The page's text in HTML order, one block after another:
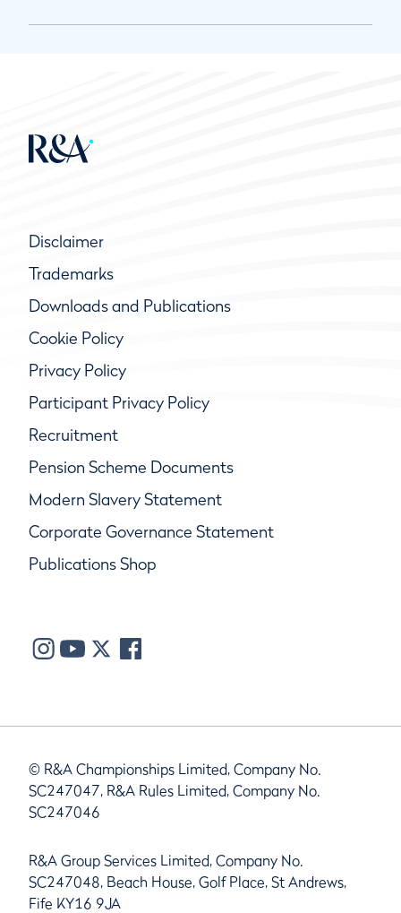
Disclaimer
Trademarks
Downloads and Publications
Cookie Policy
Privacy Policy
Participant Privacy Policy
Recruitment
Pension Scheme Documents
Modern Slavery Statement
Corporate Governance Statement
Publications Shop
© R&A Championships Limited, Company No.
SC247047, R&A Rules Limited, Company No.
SC247046
R&A Group Services Limited, Company No.
SC247048, Beach House, Golf Place, St Andrews,
Fife KY16 9JA